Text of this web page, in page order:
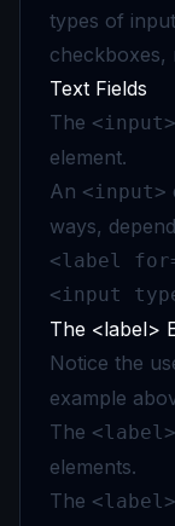
types of
checkboxes,
Text Fields
The <input>
element.
An <input>
ways,
<label
<input
The <label>
Notice the
example
The <label>
elements.
The <label>